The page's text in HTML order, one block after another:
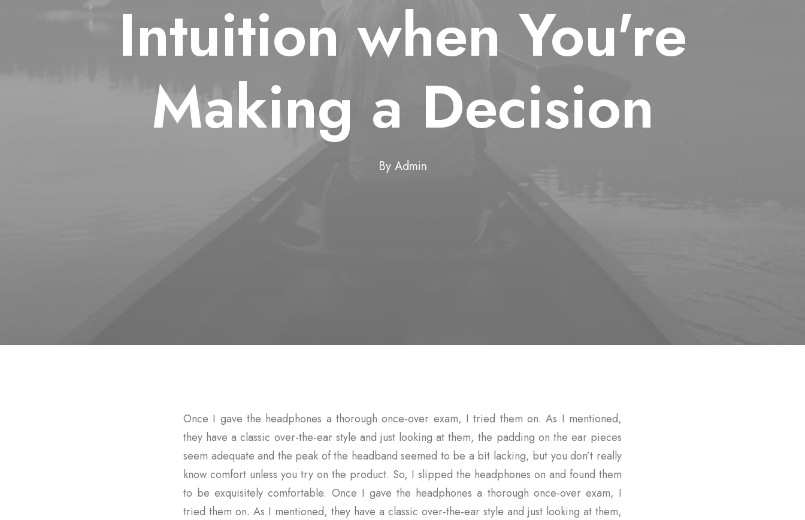
Intuition when You're
Making a Decision
By Admin
Once I gave the headphones a thorough once-over exam, I tried them on. As I mentioned,
they have a classic over-the-ear style and just looking at them, the padding on the ear pieces
seem adequate and the peak of the headband seemed to be a bit lacking, but you don’t really
know comfort unless you try on the product. So, I slipped the headphones on and found them
to be exquisitely comfortable. Once I gave the headphones a thorough once-over exam, I
tried them on. As I mentioned, they have a classic over-the-ear style and just looking at them,